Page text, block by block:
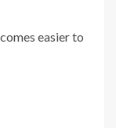
easier to